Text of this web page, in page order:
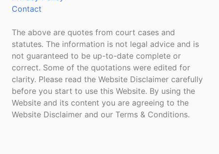
Contact
The above are quotes from court cases and
statutes. The information is not legal advice and is
not guaranteed to be up-to-date complete or
correct. Some of the quotations were edited for
clarity. Please read the Website Disclaimer carefully
before you start to use this Website. By using the
Website and its content you are agreeing to the
Website Disclaimer and our Terms & Conditions.